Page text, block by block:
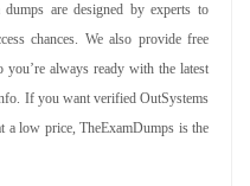
dumps are designed by experts to
chances. We also provide free
always ready with the latest
If you want verified OutSystems
a low price, TheExamDumps is the